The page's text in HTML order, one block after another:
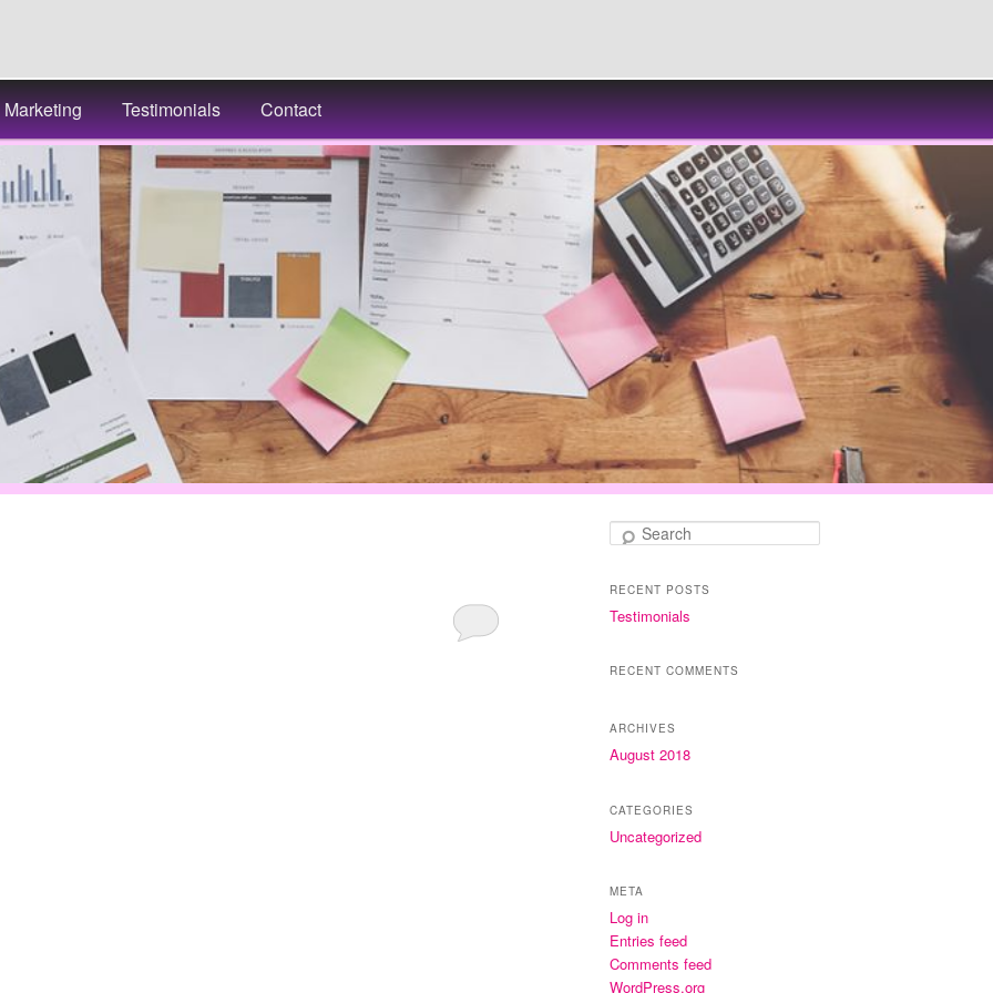
Marketing Testimonials Contact
Search
RECENT POSTS
Testimonials
RECENT COMMENTS
ARCHIVES
August 2018
CATEGORIES
Uncategorized
META
Log in
Entries feed
Comments feed
WordPress.org